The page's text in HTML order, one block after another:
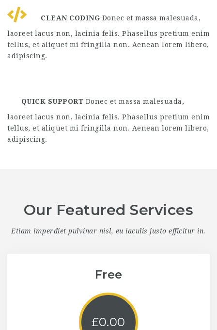
CLEAN CODING Donec et massa malesuada,
laoreet lacus non, lacinia felis. Phasellus pretium enim
tellus, et aliquet mi fringilla non. Aenean lorem libero,
adipiscing.
QUICK SUPPORT Donec et massa malesuada,
laoreet lacus non, lacinia felis. Phasellus pretium enim
tellus, et aliquet mi fringilla non. Aenean lorem libero,
adipiscing.
Our Featured Services
Etiam imperdiet pulvinar nisl, eu iaculis justo efficitur in.
Free
£0.00